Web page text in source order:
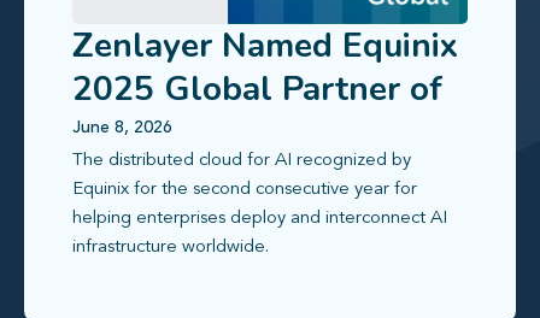
Zenlayer Named Equinix
2025 Global Partner of
the Year
June 8, 2026
The distributed cloud for AI recognized by
Equinix for the second consecutive year for
helping enterprises deploy and interconnect AI
infrastructure worldwide.